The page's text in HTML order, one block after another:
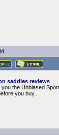
saddles reviews
you the Unbiased
you buy..